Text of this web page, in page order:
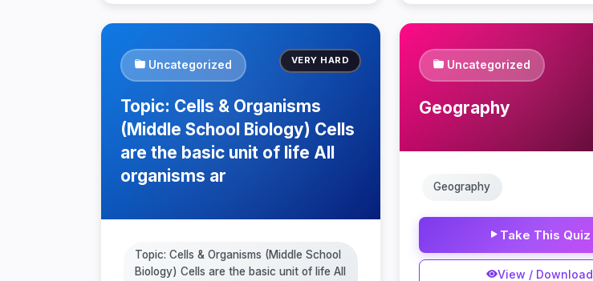
Uncategorized VERY HARD
Topic: Cells & Organisms
(Middle School Biology) Cells
are the basic unit of life All
organisms ar
Topic: Cells & Organisms (Middle School
Biology) Cells are the basic unit of life All
Uncategorized
Geography
Geography
Take This Quiz
View / Download